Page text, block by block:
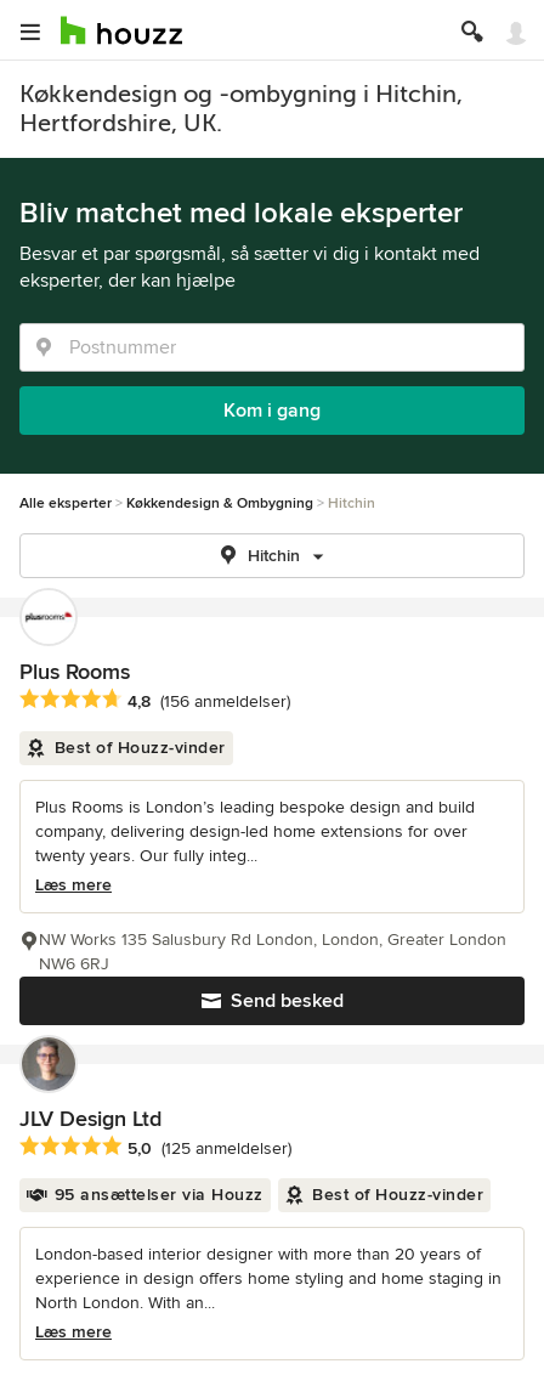
Køkkendesign og -ombygning i Hitchin,
Hertfordshire, UK.
Bliv matchet med lokale eksperter
Besvar et par spørgsmål, så sætter vi dig i kontakt med
eksperter, der kan hjælpe
Kom i gang
Alle eksperter Køkkendesign & Ombygning Hitchin
Hitchin
Plus Rooms
Gennemsnitlig bedømmelse: 4.8 ud af 5 stjerner
4,8 (156 anmeldelser)
Best of Houzz-vinder
Plus Rooms is London’s leading bespoke design and build
company, delivering design-led home extensions for over
twenty years. Our fully integ...
Læs mere
Send besked
NW Works 135 Salusbury Rd London, London, Greater London
NW6 6RJ
JLV Design Ltd
Gennemsnitlig bedømmelse: 5 ud af 5 stjerner
5,0 (125 anmeldelser)
95 ansættelser via Houzz Best of Houzz-vinder
London-based interior designer with more than 20 years of
experience in design offers home styling and home staging in
North London. With an...
Læs mere